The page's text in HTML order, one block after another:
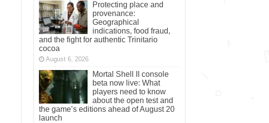
Protecting place and
provenance:
Geographical
indications, food fraud,
and the fight for authentic Trinitario
cocoa
August 6, 2026
Mortal Shell II console
beta now live: What
players need to know
about the open test and
the game’s editions ahead of August 20
launch